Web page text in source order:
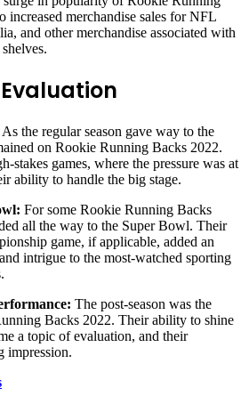
increased merchandise sales for NFL
and other merchandise associated with
As the regular season gave way to the
on Rookie Running Backs 2022.
stakes games, where the pressure was at
ability to handle the big stage.
For some Rookie Running Backs
all the way to the Super Bowl. Their
game, if applicable, added an
intrigue to the most-watched sporting
The post-season was the
Backs 2022. Their ability to shine
a topic of evaluation, and their
impression.